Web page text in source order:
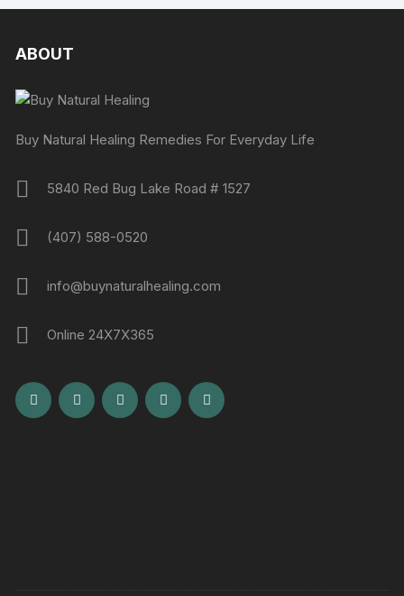
ABOUT
Buy Natural Healing Remedies For Everyday Life
5840 Red Bug Lake Road # 1527
(407) 588-0520
info@buynaturalhealing.com
Online 24X7X365